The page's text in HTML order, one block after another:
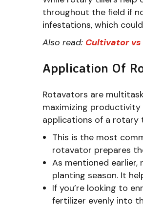
throughout the field if
infestations, which
Also read: Cultivator
Application Of
Rotavators are
maximizing
applications of a rotary
This is the most
rotavator prepares
As mentioned
planting season. It
If you’re looking to
fertilizer evenly into